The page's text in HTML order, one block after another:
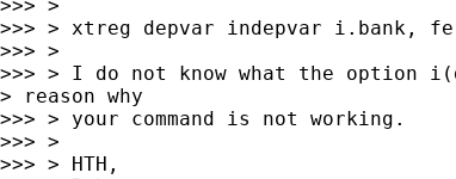
>>> >
>>> > xtreg depvar indepvar i.bank,
>>> >
>>> > I do not know what the option
> reason why
>>> > your command is not working.
>>> >
>>> > HTH,